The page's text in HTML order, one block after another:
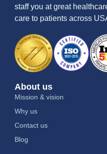
staff you at great
care to patients across
About us
Mission & vision
Why us
Contact us
Blog